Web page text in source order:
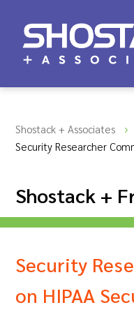
Shostack + Associates
Security Researcher
Shostack +
Security
on HIPAA